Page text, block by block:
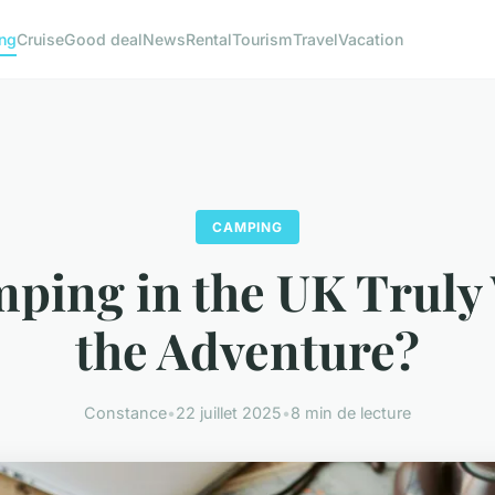
CruiseGood dealNewsRentalTourismTravelVacation
CAMPING
in the UK
the Adventure?
Constance•22 juillet 2025•8 min de lecture